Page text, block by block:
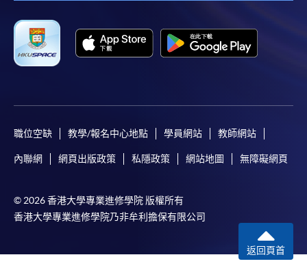
Online Payment can be made via "PPS by Internet" (not
available via mobile phones), VISA or Mastercard,
Online WeChat Pay, Online AliPay and Faster Payment
In Person / Mail
For first time enrolment
For first come, first served short courses, complete
the Application for Enrolment Form SF26 and bring
職位空缺 教學/報名中心地點 學員網站 教師網站
內聯網 網頁出版政策 私隱政策 網站地圖 無障礙網頁
© 2026 香港大學專業進修學院 版權所有
香港大學專業進修學院乃非牟利擔保有限公司
返回頁首